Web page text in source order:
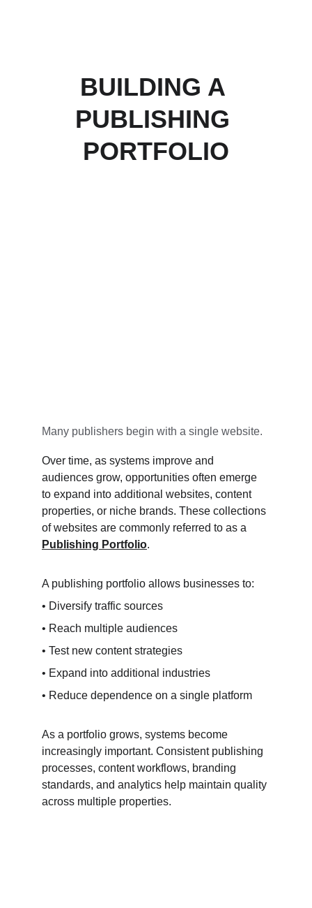
BUILDING A
PUBLISHING
PORTFOLIO
Many publishers begin with a single website.
Over time, as systems improve and
audiences grow, opportunities often emerge
to expand into additional websites, content
properties, or niche brands. These collections
of websites are commonly referred to as a
Publishing Portfolio.
A publishing portfolio allows businesses to:
• Diversify traffic sources
• Reach multiple audiences
• Test new content strategies
• Expand into additional industries
• Reduce dependence on a single platform
As a portfolio grows, systems become
increasingly important. Consistent publishing
processes, content workflows, branding
standards, and analytics help maintain quality
across multiple properties.